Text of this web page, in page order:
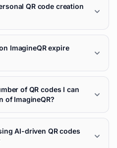
QR code creation
ImagineQR expire
of QR codes I can
of ImagineQR?
AI-driven QR codes